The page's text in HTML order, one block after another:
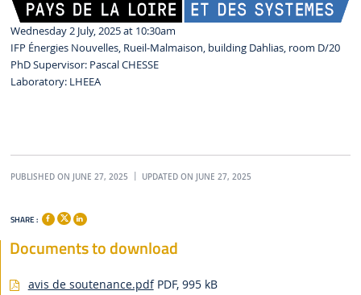
Wednesday 2 July, 2025 at 10:30am
IFP Énergies Nouvelles, Rueil-Malmaison, building Dahlias, room D/20
PhD Supervisor: Pascal CHESSE
Laboratory: LHEEA
PUBLISHED ON JUNE 27, 2025 UPDATED ON JUNE 27, 2025
SHARE :
Documents to download
avis de soutenance.pdf PDF, 995 kB